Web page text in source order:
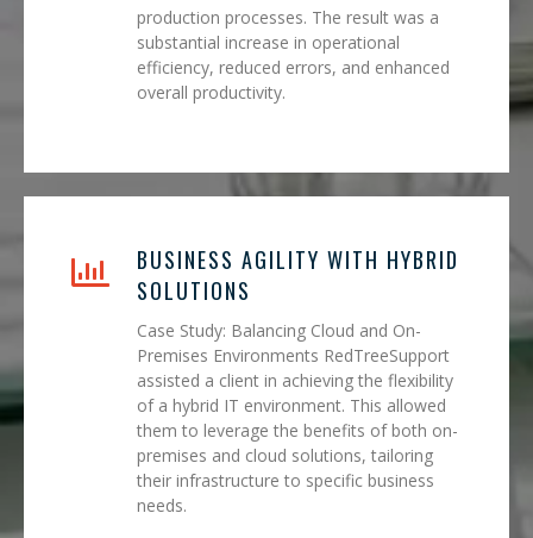
production processes. The result was a
substantial increase in operational
efficiency, reduced errors, and enhanced
overall productivity.
BUSINESS AGILITY WITH HYBRID
SOLUTIONS
Case Study: Balancing Cloud and On-
Premises Environments RedTreeSupport
assisted a client in achieving the flexibility
of a hybrid IT environment. This allowed
them to leverage the benefits of both on-
premises and cloud solutions, tailoring
their infrastructure to specific business
needs.